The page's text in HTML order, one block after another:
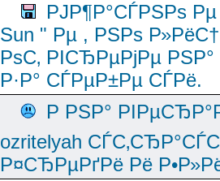
РЈР¶Р°СЃРЅРѕ
Sun " Рµ , РЅРѕ
РѕС‚ РІСЂРµРјРµ
Р·Р° СЃРµР±Рµ СЃРё.
Р РЅР°
ozritelyah
Р¤СЂРµРґРё Рё